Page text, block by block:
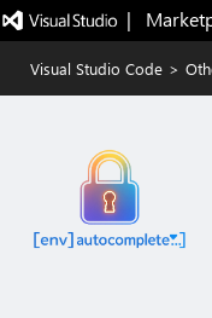
|
Visual Studio Code >